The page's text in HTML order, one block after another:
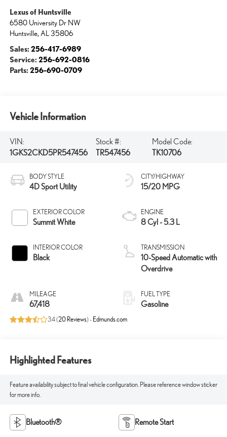
Lexus of Huntsville
6580 University Dr NW
Huntsville, AL 35806
Sales: 256-417-6989
Service: 256-692-0816
Parts: 256-690-0709
Vehicle Information
VIN:
1GKS2CKD5PR547456
Stock #:
TR547456
Model Code:
TK10706
BODY STYLE
4D Sport Utility
EXTERIOR COLOR
Summit White
INTERIOR COLOR
Black
MILEAGE
67,418
CITY/HIGHWAY
15/20 MPG
ENGINE
8 Cyl - 5.3 L
TRANSMISSION
10-Speed Automatic with
Overdrive
FUEL TYPE
Gasoline
3.4 (20 Reviews) - Edmunds.com
Highlighted Features
Feature availability subject to final vehicle configuration. Please reference window sticker
for more info.
Bluetooth® Remote Start